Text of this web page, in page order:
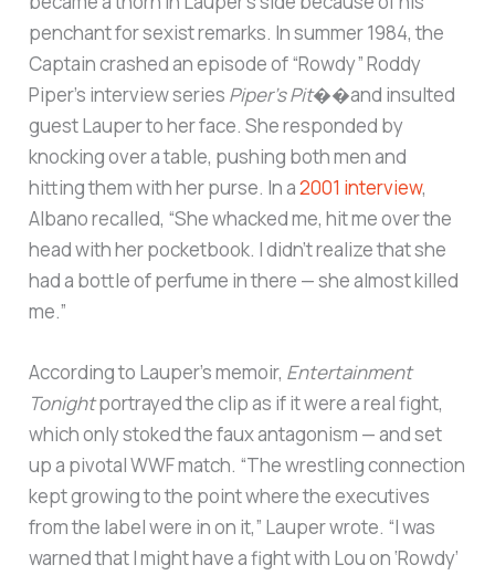
penchant for sexist remarks. In summer 1984, the
Captain crashed an episode of “Rowdy” Roddy
Piper’s interview series Piper’s Pit��and insulted
guest Lauper to her face. She responded by
knocking over a table, pushing both men and
hitting them with her purse. In a2001 interview,
Albano recalled, “She whacked me, hit me over the
head with her pocketbook. I didn’t realize that she
had a bottle of perfume in there — she almost killed
me.”
According to Lauper’s memoir, Entertainment
Tonightportrayed the clip as if it were a real fight,
which only stoked the faux antagonism — and set
up a pivotal WWF match. “The wrestling connection
kept growing to the point where the executives
from the label were in on it,” Lauper wrote. “I was
warned that I might have a fight with Lou on ‘Rowdy’